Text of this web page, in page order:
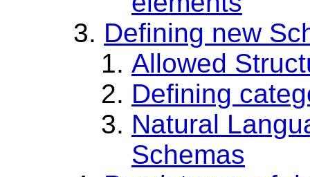
Defining new
Allowed
Defining
Natural
Schemas